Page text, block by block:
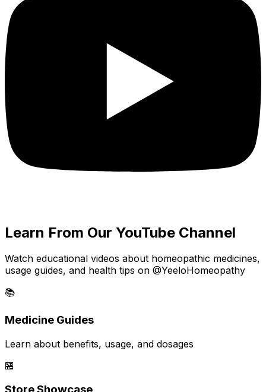
Learn From Our YouTube Channel
Watch educational videos about homeopathic medicines,
usage guides, and health tips on @YeeloHomeopathy
📚
Medicine Guides
Learn about benefits, usage, and dosages
🏪
Store Showcase